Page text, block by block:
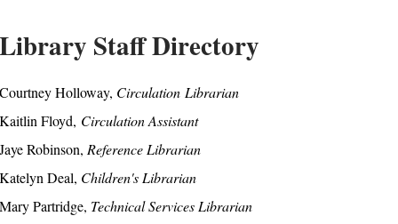
Library Staff Directory
Courtney Holloway, Circulation Librarian
Kaitlin Floyd, Circulation Assistant
Jaye Robinson, Reference Librarian
Katelyn Deal, Children's Librarian
Mary Partridge, Technical Services Librarian